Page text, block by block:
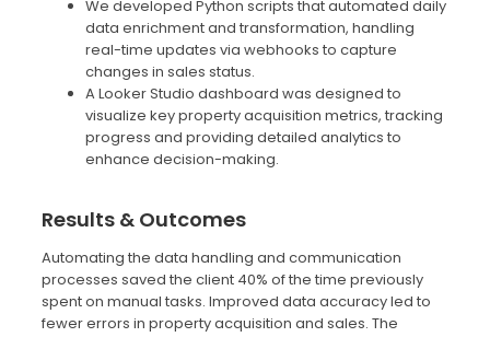
We developed Python scripts that automated daily
data enrichment and transformation, handling
real-time updates via webhooks to capture
changes in sales status.
A Looker Studio dashboard was designed to
visualize key property acquisition metrics, tracking
progress and providing detailed analytics to
enhance decision-making.
Results & Outcomes
Automating the data handling and communication
processes saved the client 40% of the time previously
spent on manual tasks. Improved data accuracy led to
fewer errors in property acquisition and sales. The